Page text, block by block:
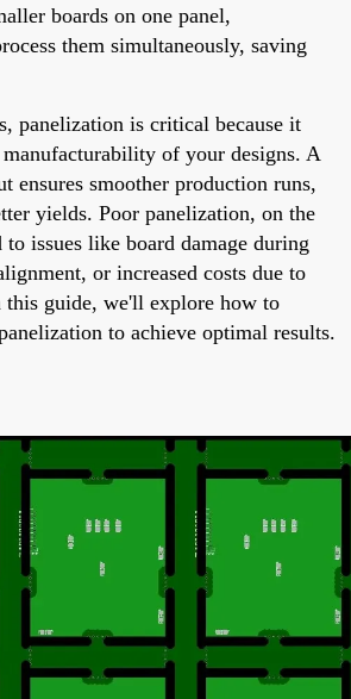
boards on one panel,
them simultaneously, saving
panelization is critical because it
of your designs. A
ensures smoother production runs,
yields. Poor panelization, on the
to issues like board damage during
or increased costs due to
this guide, we'll explore how to
to achieve optimal results.